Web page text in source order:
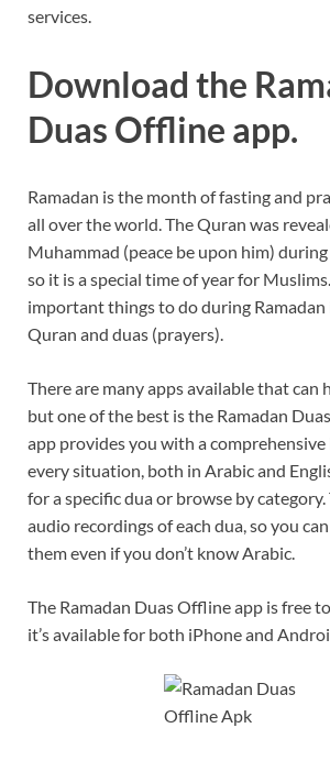
services.
Download the
Duas Offline app.
Ramadan is the month of fasting and
all over the world. The Quran was
Muhammad (peace be upon him)
so it is a special time of year for
important things to do during
Quran and duas (prayers).
There are many apps available that can
but one of the best is the Ramadan
app provides you with a
every situation, both in Arabic and
for a specific dua or browse by category.
audio recordings of each dua, so you
them even if you don’t know Arabic.
The Ramadan Duas Offline app is free
it’s available for both iPhone and